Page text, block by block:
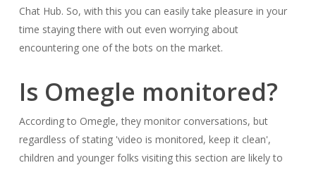
Chat Hub. So, with this you can easily take pleasure in your
time staying there with out even worrying about
encountering one of the bots on the market.
Is Omegle monitored?
According to Omegle, they monitor conversations, but
regardless of stating 'video is monitored, keep it clean',
children and younger folks visiting this section are likely to